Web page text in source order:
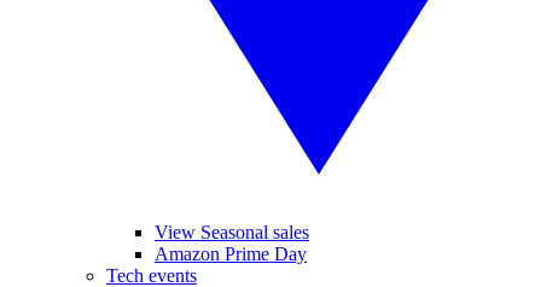
View Seasonal sales
Amazon Prime Day
Tech events